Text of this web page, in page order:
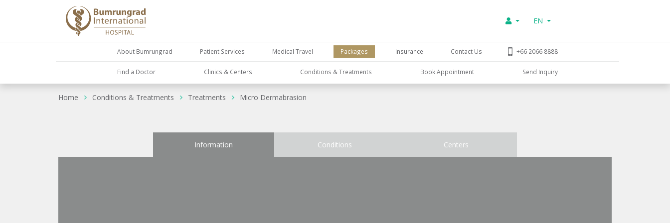
EN
About Bumrungrad Patient Services Medical Travel Packages Insurance Contact Us +66 2066 8888
Find a Doctor Clinics & Centers Conditions & Treatments Book Appointment Send Inquiry
Home Conditions & Treatments Treatments Micro Dermabrasion
Information Conditions Centers